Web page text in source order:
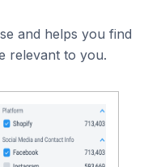
and helps you find
relevant to you.